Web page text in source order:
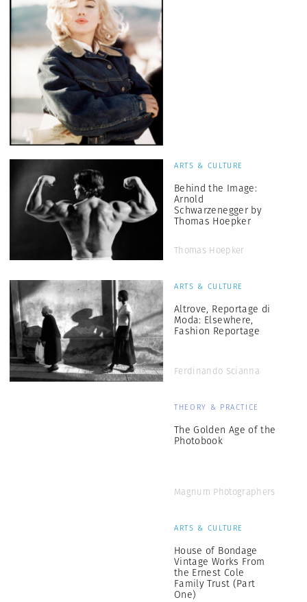
ARTS & CULTURE
Behind the Image:
Arnold
Schwarzenegger by
Thomas Hoepker
Thomas Hoepker
ARTS & CULTURE
Altrove, Reportage di
Moda: Elsewhere,
Fashion Reportage
Ferdinando Scianna
THEORY & PRACTICE
The Golden Age of the
Photobook
Magnum Photographers
ARTS & CULTURE
House of Bondage
Vintage Works From
the Ernest Cole
Family Trust (Part
One)